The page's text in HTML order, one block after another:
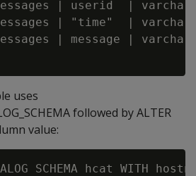
| userid  |
| "time"  |
| message |
uses
followed by ALTER
value:
SCHEMA hcat WITH